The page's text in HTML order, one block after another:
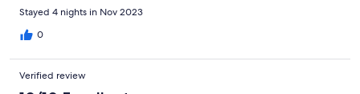
Stayed 4 nights in Nov 2023
0
Verified review